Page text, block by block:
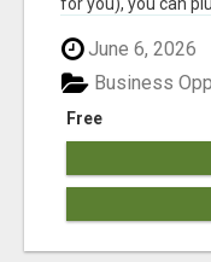
June 6, 2026
Free
Business